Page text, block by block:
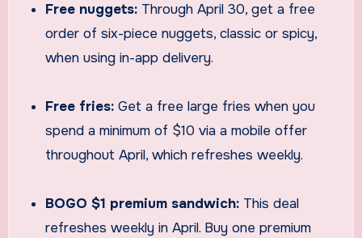
Free nuggets: Through April 30, get a free
order of six-piece nuggets, classic or spicy,
when using in-app delivery.
Free fries: Get a free large fries when you
spend a minimum of $10 via a mobile offer
throughout April, which refreshes weekly.
BOGO $1 premium sandwich: This deal
refreshes weekly in April. Buy one premium